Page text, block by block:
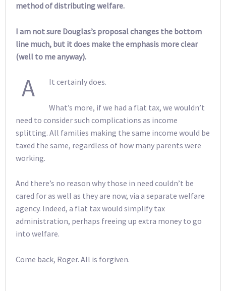
method of distributing welfare.
I am not sure Douglas’s proposal changes the bottom
line much, but it does make the emphasis more clear
(well to me anyway).
A It certainly does.
What’s more, if we had a flat tax, we wouldn’t
need to consider such complications as income
splitting. All families making the same income would be
taxed the same, regardless of how many parents were
working.
And there’s no reason why those in need couldn’t be
cared for as well as they are now, via a separate welfare
agency. Indeed, a flat tax would simplify tax
administration, perhaps freeing up extra money to go
into welfare.
Come back, Roger. All is forgiven.